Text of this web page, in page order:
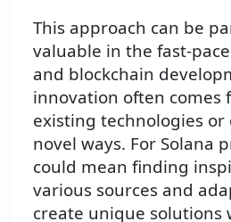
This approach can be
valuable in the fast-
and blockchain
innovation often comes
existing technologies or
novel ways. For Solana
could mean finding
various sources and
create unique solutions